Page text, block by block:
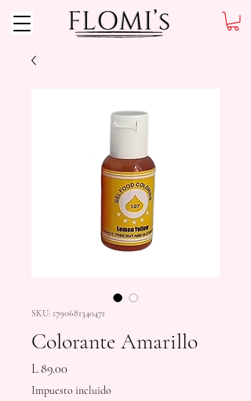
SKU: 1790681340471
Colorante Amarillo
L 89.00
Impuesto incluido